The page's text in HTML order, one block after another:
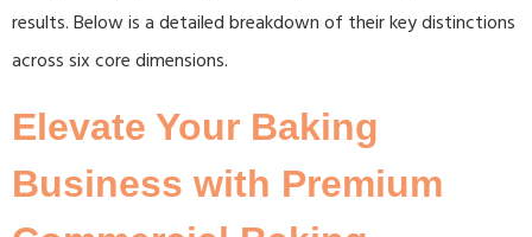
results. Below is a detailed breakdown of their key distinctions
across six core dimensions.
Elevate Your Baking
Business with Premium